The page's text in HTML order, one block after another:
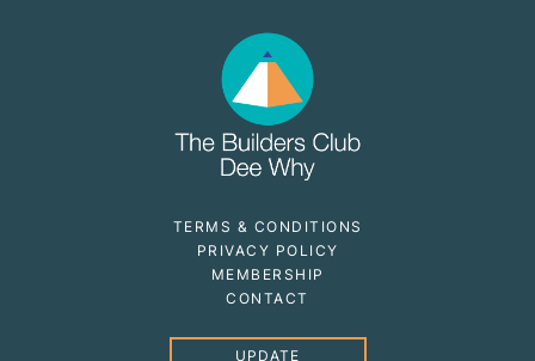
TERMS & CONDITIONS
PRIVACY POLICY
MEMBERSHIP
CONTACT
UPDATE